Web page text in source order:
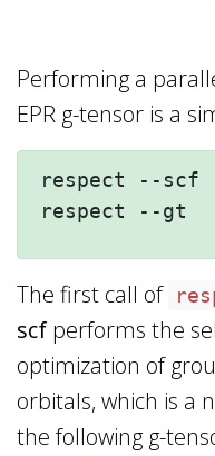
Performing a
EPR g-tensor is a
respect --scf
The first call of
scf performs the
optimization of
orbitals, which is a
the following g-